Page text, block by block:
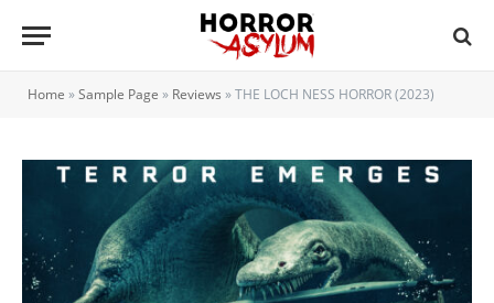
Home »Sample Page » Reviews »THE LOCH NESS HORROR (2023)